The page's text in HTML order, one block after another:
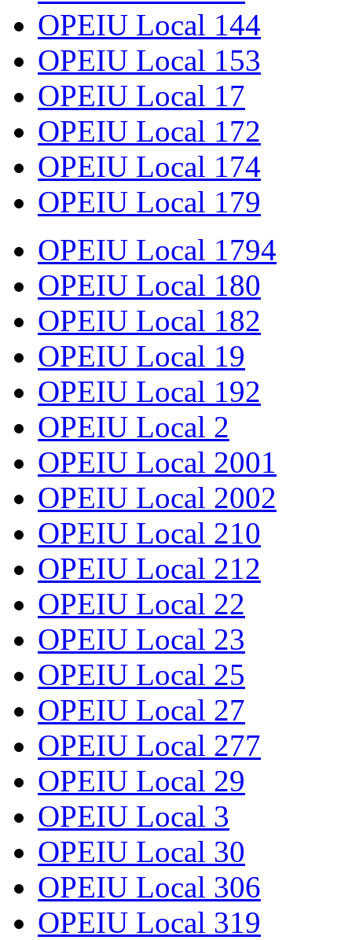
OPEIU Local 144
OPEIU Local 153
OPEIU Local 17
OPEIU Local 172
OPEIU Local 174
OPEIU Local 179
OPEIU Local 1794
OPEIU Local 180
OPEIU Local 182
OPEIU Local 19
OPEIU Local 192
OPEIU Local 2
OPEIU Local 2001
OPEIU Local 2002
OPEIU Local 210
OPEIU Local 212
OPEIU Local 22
OPEIU Local 23
OPEIU Local 25
OPEIU Local 27
OPEIU Local 277
OPEIU Local 29
OPEIU Local 3
OPEIU Local 30
OPEIU Local 306
OPEIU Local 319